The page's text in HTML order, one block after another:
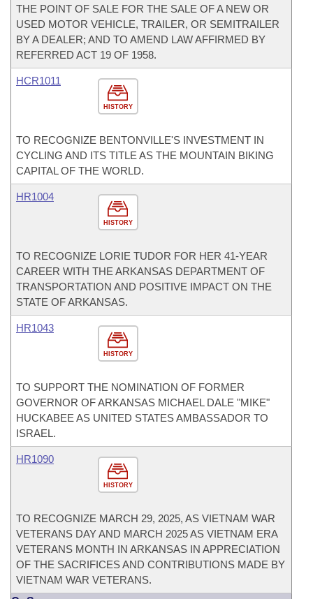
THE POINT OF SALE FOR THE SALE OF A NEW OR
USED MOTOR VEHICLE, TRAILER, OR SEMITRAILER
BY A DEALER; AND TO AMEND LAW AFFIRMED BY
REFERRED ACT 19 OF 1958.
HISTORY
HCR1011
TO RECOGNIZE BENTONVILLE'S INVESTMENT IN
CYCLING AND ITS TITLE AS THE MOUNTAIN BIKING
CAPITAL OF THE WORLD.
HISTORY
HR1004
TO RECOGNIZE LORIE TUDOR FOR HER 41-YEAR
CAREER WITH THE ARKANSAS DEPARTMENT OF
TRANSPORTATION AND POSITIVE IMPACT ON THE
STATE OF ARKANSAS.
HISTORY
HR1043
TO SUPPORT THE NOMINATION OF FORMER
GOVERNOR OF ARKANSAS MICHAEL DALE "MIKE"
HUCKABEE AS UNITED STATES AMBASSADOR TO
ISRAEL.
HISTORY
HR1090
TO RECOGNIZE MARCH 29, 2025, AS VIETNAM WAR
VETERANS DAY AND MARCH 2025 AS VIETNAM ERA
VETERANS MONTH IN ARKANSAS IN APPRECIATION
OF THE SACRIFICES AND CONTRIBUTIONS MADE BY
VIETNAM WAR VETERANS.